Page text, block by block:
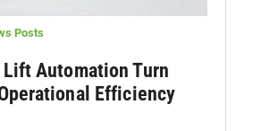
Posts
Lift Automation Turn
Efficiency